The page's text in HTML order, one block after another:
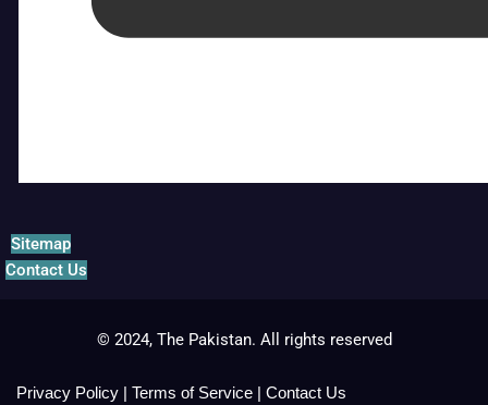
Sitemap
Contact Us
© 2024, The Pakistan. All rights reserved
Privacy Policy | Terms of Service | Contact Us